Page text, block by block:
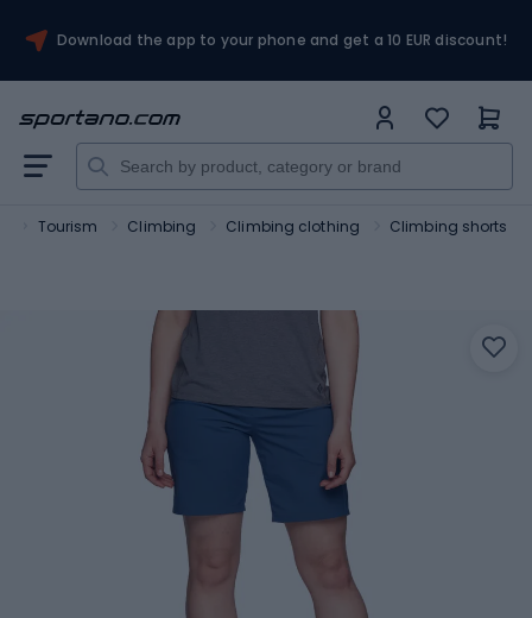
Download the app to your phone and get a 10 EUR discount!
Tourism Climbing Climbing clothing Climbing shorts